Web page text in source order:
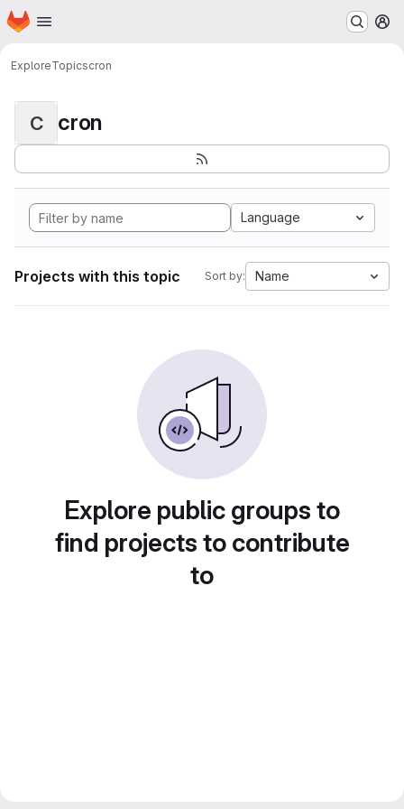
Skip to main content
Homepage
ExploreTopicscron
C cron
Language
Projects with this topic Sort by: Name
Explore public groups to
find projects to contribute
to